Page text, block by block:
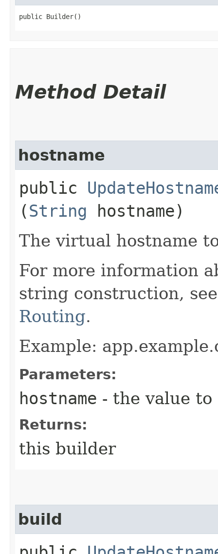
public Builder()
Method Detail
hostname
public
(String hostname)
The virtual hostname
For more information
string construction,
Routing.
Example:
Parameters:
hostname - the value to
Returns:
this builder
build